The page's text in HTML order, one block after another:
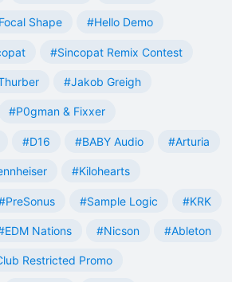
Shape #Hello Demo
#Sincopat Remix Contest
#Jakob Greigh
#P0gman & Fixxer
#D16 #BABY Audio #Arturia
#Kilohearts
#Sample Logic #KRK
Nations #Nicson #Ableton
Restricted Promo